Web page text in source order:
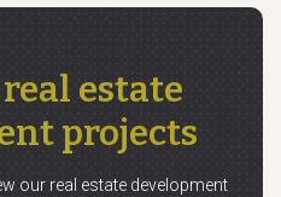
estate
projects
our real estate development